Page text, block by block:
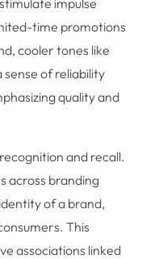
time promotions
cooler tones like
sense of reliability
quality and
and recall.
across branding
of a brand,
This
associations linked